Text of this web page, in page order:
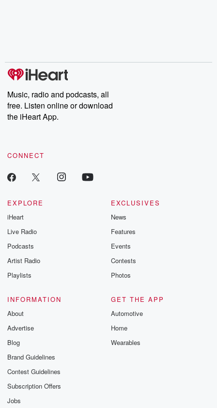
Music, radio and podcasts, all
free. Listen online or download
the iHeart App.
CONNECT
EXPLORE
iHeart
Live Radio
Podcasts
Artist Radio
Playlists
EXCLUSIVES
News
Features
Events
Contests
Photos
INFORMATION
About
Advertise
Blog
Brand Guidelines
Contest Guidelines
Subscription Offers
Jobs
GET THE APP
Automotive
Home
Wearables